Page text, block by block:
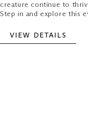
creature continue to
Step in and explore this
VIEW DETAILS